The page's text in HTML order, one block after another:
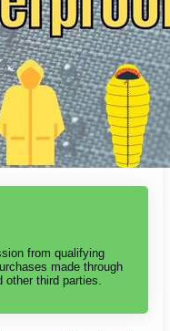
from qualifying
made through
other third parties.